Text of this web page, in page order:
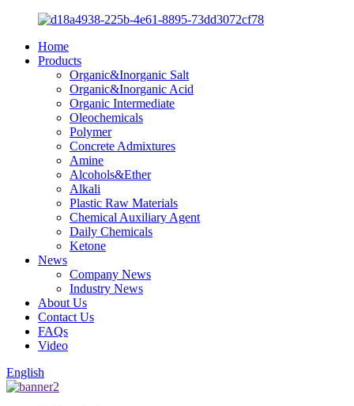
Home
Products
Organic&Inorganic Salt
Organic&Inorganic Acid
Organic Intermediate
Oleochemicals
Polymer
Concrete Admixtures
Amine
Alcohols&Ether
Alkali
Plastic Raw Materials
Chemical Auxiliary Agent
Daily Chemicals
Ketone
News
Company News
Industry News
About Us
Contact Us
FAQs
Video
English